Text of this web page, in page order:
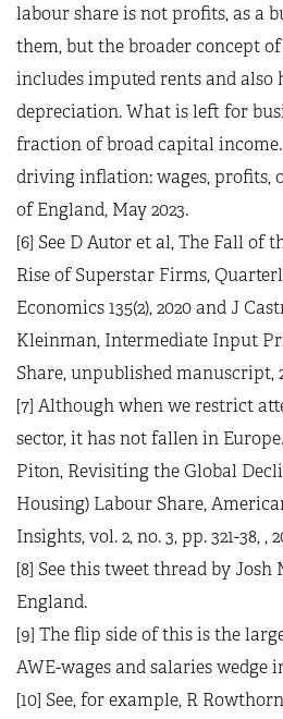
labour share is not profits, as a
them, but the broader concept
includes imputed rents and also
depreciation. What is left for
fraction of broad capital income.
driving inflation: wages, profits,
of England, May 2023.
[6] See D Autor et al, The Fall of
Rise of Superstar Firms,
Economics 135(2), 2020 and J
Kleinman, Intermediate Input
Share, unpublished manuscript,
[7] Although when we restrict
sector, it has not fallen in
Piton, Revisiting the Global
Housing) Labour Share,
Insights, vol. 2, no. 3, pp. 321-38, ,
[8] See this tweet thread by
England.
[9] The flip side of this is the
AWE-wages and salaries wedge
[10] See, for example, R